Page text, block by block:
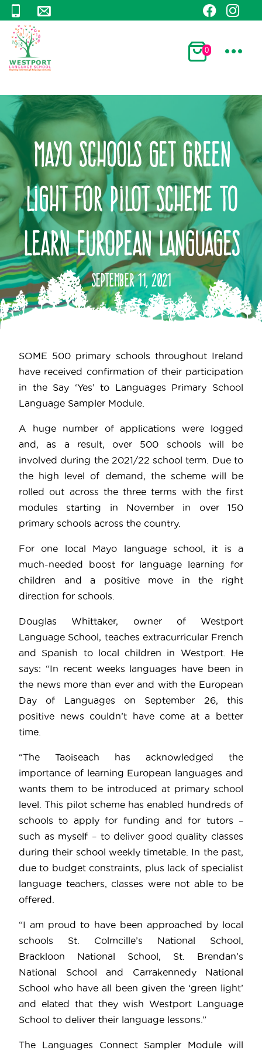
0
Mayo schools get green
light for pilot scheme to
learn European languages
September 11, 2021
SOME 500 primary schools throughout Ireland
have received confirmation of their participation
in the Say ‘Yes’ to Languages Primary School
Language Sampler Module.
A huge number of applications were logged
and, as a result, over 500 schools will be
involved during the 2021/22 school term. Due to
the high level of demand, the scheme will be
rolled out across the three terms with the first
modules starting in November in over 150
primary schools across the country.
For one local Mayo language school, it is a
much-needed boost for language learning for
children and a positive move in the right
direction for schools.
Douglas Whittaker, owner of Westport
Language School, teaches extracurricular French
and Spanish to local children in Westport. He
says: “In recent weeks languages have been in
the news more than ever and with the European
Day of Languages on September 26, this
positive news couldn’t have come at a better
time.
“The Taoiseach has acknowledged the
importance of learning European languages and
wants them to be introduced at primary school
level. This pilot scheme has enabled hundreds of
schools to apply for funding and for tutors –
such as myself – to deliver good quality classes
during their school weekly timetable. In the past,
due to budget constraints, plus lack of specialist
language teachers, classes were not able to be
offered.
“I am proud to have been approached by local
schools St. Colmcille’s National School,
Brackloon National School, St. Brendan’s
National School and Carrakennedy National
School who have all been given the ‘green light’
and elated that they wish Westport Language
School to deliver their language lessons.”
The Languages Connect Sampler Module will